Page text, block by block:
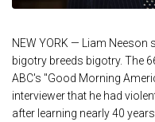
NEW YORK — Liam Neeson
bigotry breeds bigotry. The
ABC's "Good Morning
interviewer that he had
after learning nearly 40